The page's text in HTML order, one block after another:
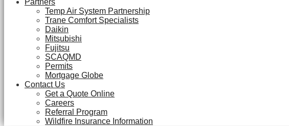
Partners
Temp Air System Partnership
Trane Comfort Specialists
Daikin
Mitsubishi
Fujitsu
SCAQMD
Permits
Mortgage Globe
Contact Us
Get a Quote Online
Careers
Referral Program
Wildfire Insurance Information